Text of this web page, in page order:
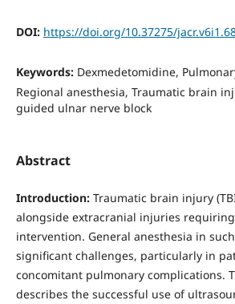
DOI: https://doi.org/10.37275/
Keywords: Dexmedetomidine,
Regional anesthesia, Traumatic brain
guided ulnar nerve block
Abstract
Introduction:Traumatic brain injury
alongside extracranial injuries
intervention. General anesthesia in
significant challenges, particularly in
concomitant pulmonary complications.
describes the successful use of